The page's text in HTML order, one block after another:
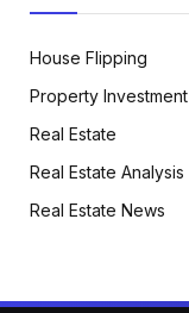
House Flipping
Property Investment
Real Estate
Real Estate Analysis
Real Estate News